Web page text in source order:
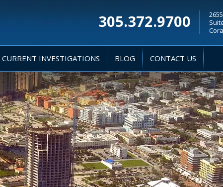
305.372.9700
CURRENT INVESTIGATIONS BLOG CONTACT US